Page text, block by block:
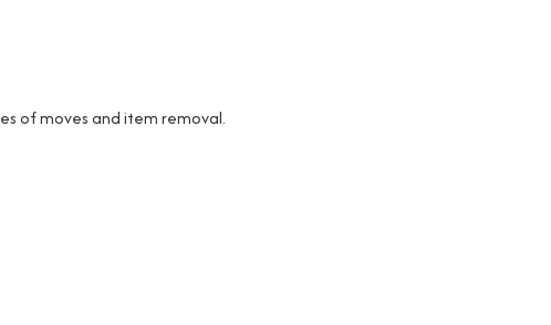
of moves and item removal.